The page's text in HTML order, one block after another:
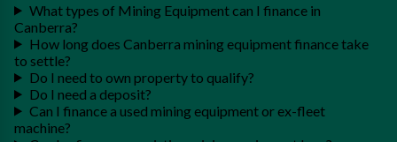
What types of Mining Equipment can I finance in
Canberra?
How long does Canberra mining equipment finance take
to settle?
Do I need to own property to qualify?
Do I need a deposit?
Can I finance a used mining equipment or ex-fleet
machine?